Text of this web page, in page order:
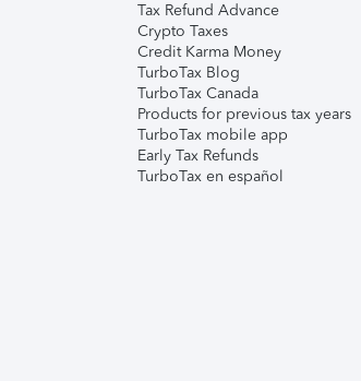
Tax Refund Advance
Crypto Taxes
Credit Karma Money
TurboTax Blog
TurboTax Canada
Products for previous tax years
TurboTax mobile app
Early Tax Refunds
TurboTax en español